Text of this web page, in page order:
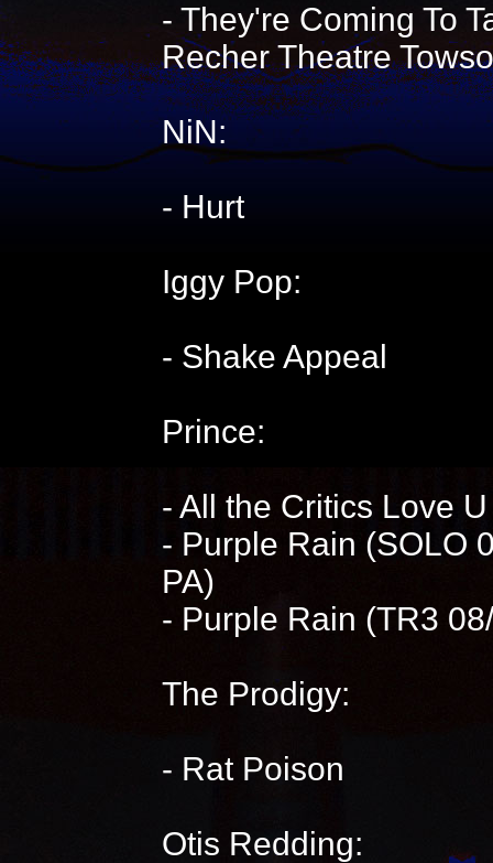
- They're Coming To
Recher Theatre
NiN:
- Hurt
Iggy Pop:
- Shake Appeal
Prince:
- All the Critics Love
- Purple Rain (SOLO
PA)
- Purple Rain (TR3
The Prodigy:
- Rat Poison
Otis Redding: